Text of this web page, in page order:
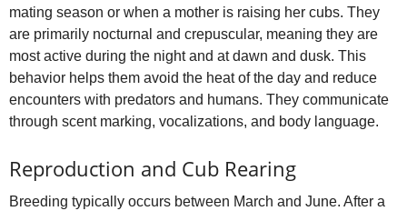
mating season or when a mother is raising her cubs. They
are primarily nocturnal and crepuscular, meaning they are
most active during the night and at dawn and dusk. This
behavior helps them avoid the heat of the day and reduce
encounters with predators and humans. They communicate
through scent marking, vocalizations, and body language.
Reproduction and Cub Rearing
Breeding typically occurs between March and June. After a